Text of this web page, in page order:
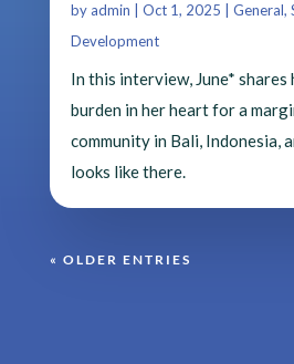
byadmin Oct 1, 2025 General,
Development
In this interview, June* shares
burden in her heart for a
community in Bali, Indonesia,
looks like there.
« OLDER ENTRIES